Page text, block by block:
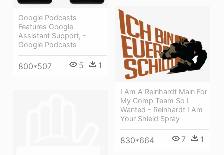
Google Podcasts
Features Google
Assistant Support, -
Google Podcasts
800*507 5 1
I Am A Reinhardt Main For
My Comp Team So I
Wanted - Reinhardt I Am
Your Shield Spray
830*664 7 1